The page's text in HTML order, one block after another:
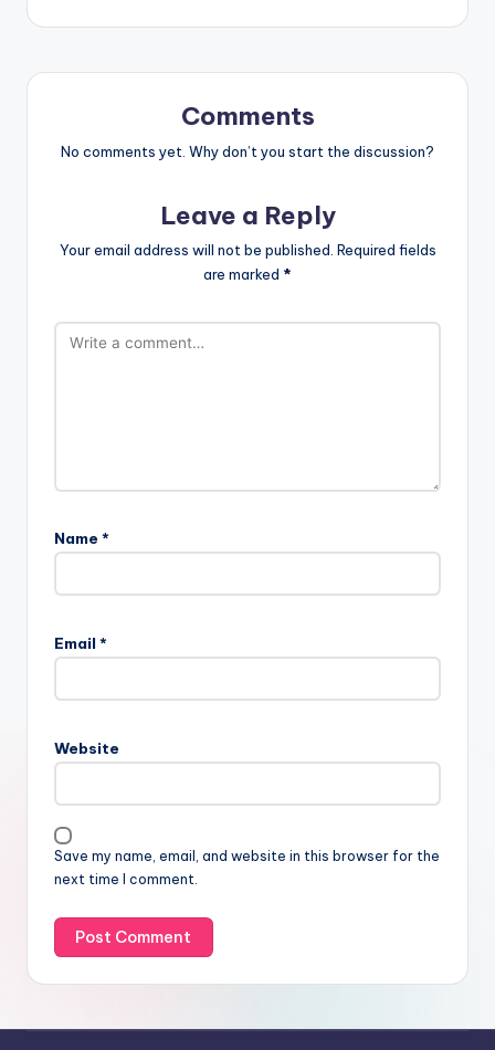
Comments
No comments yet. Why don’t you start the discussion?
Leave a Reply
Your email address will not be published. Required fields
are marked *
Name *
Email *
Website
Save my name, email, and website in this browser for the
next time I comment.